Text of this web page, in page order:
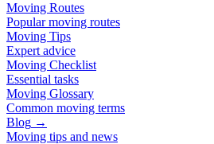
Moving Routes
Popular moving routes
Moving Tips
Expert advice
Moving Checklist
Essential tasks
Moving Glossary
Common moving terms
Blog →
Moving tips and news